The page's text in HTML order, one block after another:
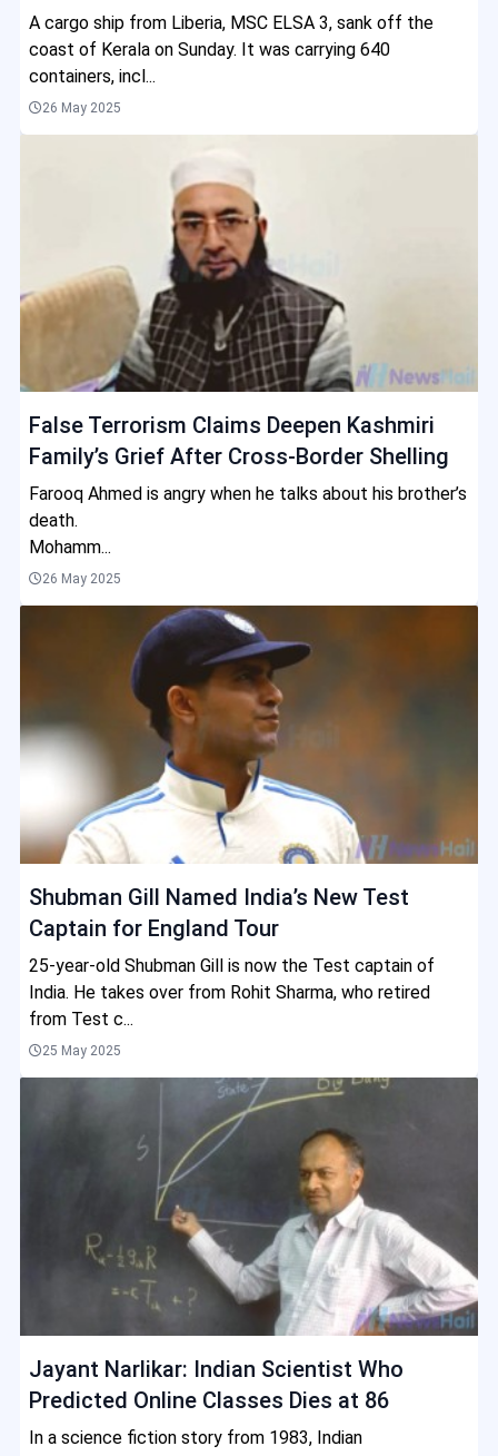
A cargo ship from Liberia, MSC ELSA 3, sank off the
coast of Kerala on Sunday. It was carrying 640
containers, incl...
26 May 2025
False Terrorism Claims Deepen Kashmiri
Family’s Grief After Cross-Border Shelling
Farooq Ahmed is angry when he talks about his brother’s
death.
Mohamm...
26 May 2025
Shubman Gill Named India’s New Test
Captain for England Tour
25-year-old Shubman Gill is now the Test captain of
India. He takes over from Rohit Sharma, who retired
from Test c...
25 May 2025
Jayant Narlikar: Indian Scientist Who
Predicted Online Classes Dies at 86
In a science fiction story from 1983, Indian